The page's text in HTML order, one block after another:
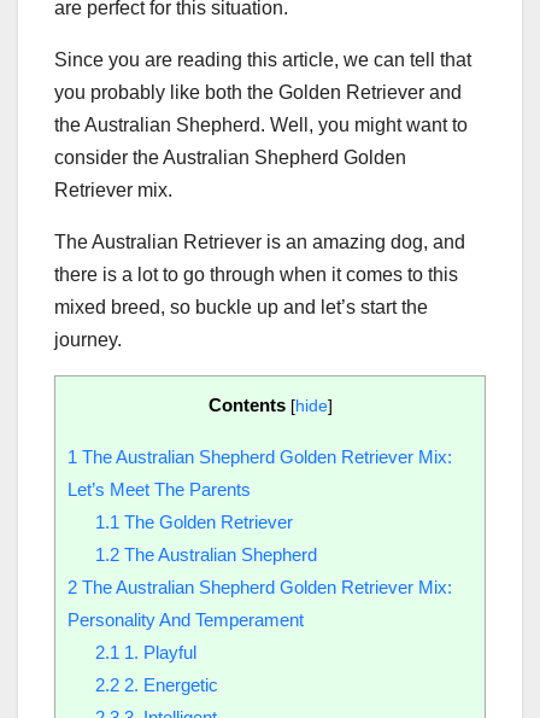
are perfect for this situation.
Since you are reading this article, we can tell that
you probably like both the Golden Retriever and
the Australian Shepherd. Well, you might want to
consider the Australian Shepherd Golden
Retriever mix.
The Australian Retriever is an amazing dog, and
there is a lot to go through when it comes to this
mixed breed, so buckle up and let’s start the
journey.
Contents [hide]
1 The Australian Shepherd Golden Retriever Mix:
Let’s Meet The Parents
1.1 The Golden Retriever
1.2The Australian Shepherd
2 The Australian Shepherd Golden Retriever Mix:
Personality And Temperament
2.1 1. Playful
2.22. Energetic